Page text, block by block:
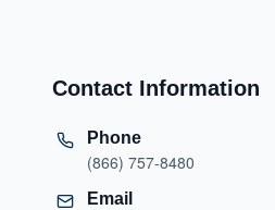
Contact Information
Phone
(866) 757-8480
Email